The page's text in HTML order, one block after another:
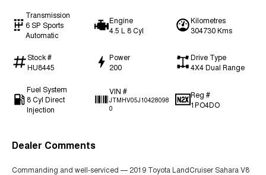
Transmission
6 SP Sports
Automatic
Engine
4.5 L 8 Cyl
Kilometres
304730 Kms
Stock #
HU8445
Power
200
Drive Type
4X4 Dual Range
Fuel System
8 Cyl Direct
Injection
VIN #
JTMHV05J10428098
0
Reg #
1PO4DO
Dealer Comments
Commanding and well-serviced — 2019 Toyota LandCruiser Sahara V8